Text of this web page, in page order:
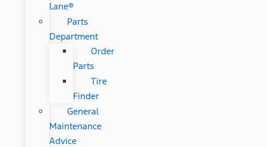
Lane®
Parts
Department
Order
Parts
Tire
Finder
General
Maintenance
Advice